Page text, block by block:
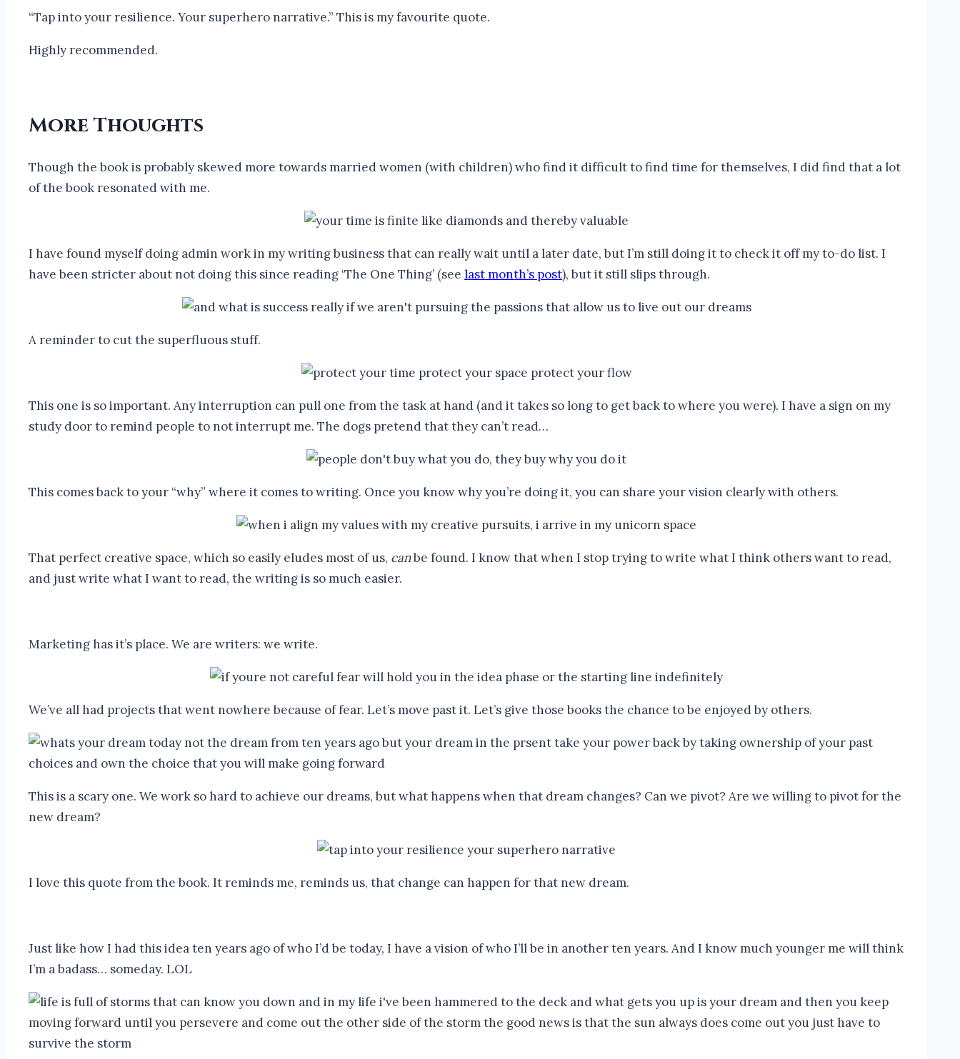
“Tap into your resilience. Your superhero narrative.” This is my favourite quote.
Highly recommended.
More Thoughts
Though the book is probably skewed more towards married women (with children) who find it difficult to find time for themselves, I did find that a lot
of the book resonated with me.
I have found myself doing admin work in my writing business that can really wait until a later date, but I’m still doing it to check it off my to-do list. I
have been stricter about not doing this since reading ‘The One Thing’ (see last month’s post), but it still slips through.
A reminder to cut the superfluous stuff.
This one is so important. Any interruption can pull one from the task at hand (and it takes so long to get back to where you were). I have a sign on my
study door to remind people to not interrupt me. The dogs pretend that they can’t read…
This comes back to your “why” where it comes to writing. Once you know why you’re doing it, you can share your vision clearly with others.
That perfect creative space, which so easily eludes most of us, canbe found. I know that when I stop trying to write what I think others want to read,
and just write what I want to read, the writing is so much easier.
Marketing has it’s place. We are writers: we write.
We’ve all had projects that went nowhere because of fear. Let’s move past it. Let’s give those books the chance to be enjoyed by others.
This is a scary one. We work so hard to achieve our dreams, but what happens when that dream changes? Can we pivot? Are we willing to pivot for the
new dream?
I love this quote from the book. It reminds me, reminds us, that change can happen for that new dream.
Just like how I had this idea ten years ago of who I’d be today, I have a vision of who I’ll be in another ten years. And I know much younger me will think
I’m a badass… someday. LOL